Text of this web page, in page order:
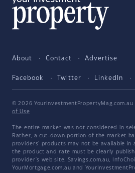
About Contact Advertise
Facebook Twitter LinkedIn
© 2026 YourInvestmentPropertyMag.com.au
of Use
The entire market was not considered in
Rather, a cut-down portion of the market
providers' products may not be available in
the product and rate must be clearly
provider's web site. Savings.com.au,
YourMortgage.com.au and